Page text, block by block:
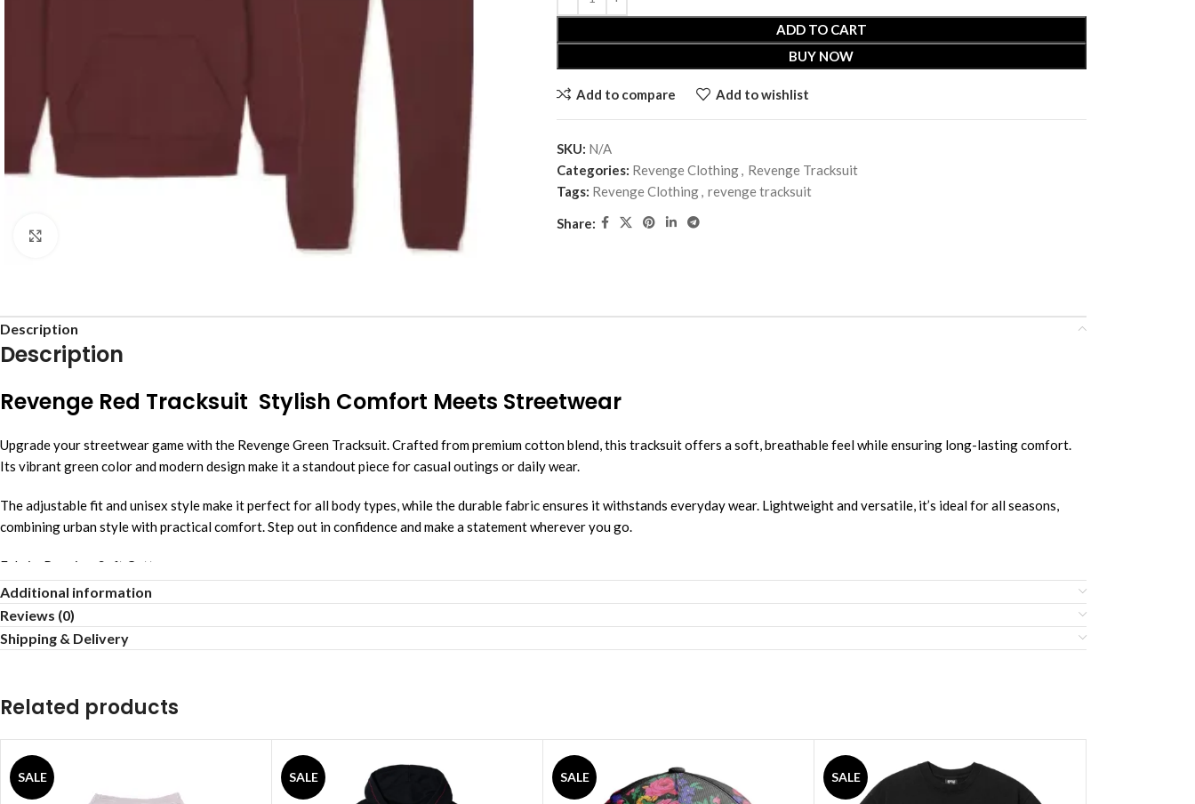
ADD TO CART
BUY NOW
Add to compare Add to wishlist
SKU: N/A
Categories: Revenge Clothing, Revenge Tracksuit
Tags: Revenge Clothing, revenge tracksuit
Share:
Description
Description
Revenge Red Tracksuit Stylish Comfort Meets Streetwear
Upgrade your streetwear game with the Revenge Green Tracksuit. Crafted from premium cotton blend, this tracksuit offers a soft, breathable feel while ensuring long-lasting comfort.
Its vibrant green color and modern design make it a standout piece for casual outings or daily wear.
The adjustable fit and unisex style make it perfect for all body types, while the durable fabric ensures it withstands everyday wear. Lightweight and versatile, it’s ideal for all seasons,
combining urban style with practical comfort. Step out in confidence and make a statement wherever you go.
Fabric: Premium Soft Cotton
Fit: Slim Tapered Design
Comfort: Breathable Stretch Wear
Season: All-Weather Ready
Care: Simple Machine Wash
Lightweight: Everyday Comfort
Additional information
Reviews (0)
Shipping & Delivery
Related products
SALE SALE SALE SALE